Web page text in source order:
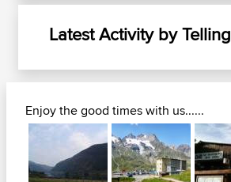
Latest Activity by Telling
Enjoy the good times with us......